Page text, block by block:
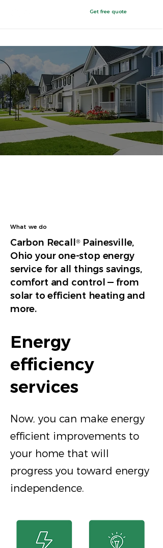
Get free quote
What we do
Carbon Recall ®Painesville,
Ohio your one-stop energy
service for all things savings,
comfort and control — from
solar to efficient heating and
more.
Energy
efficiency
services
Now, you can make energy
efficient improvements to
your home that will
progress you toward energy
independence.